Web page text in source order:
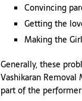
Convincing
Getting the
Making the
Generally, these
Vashikaran
part of the